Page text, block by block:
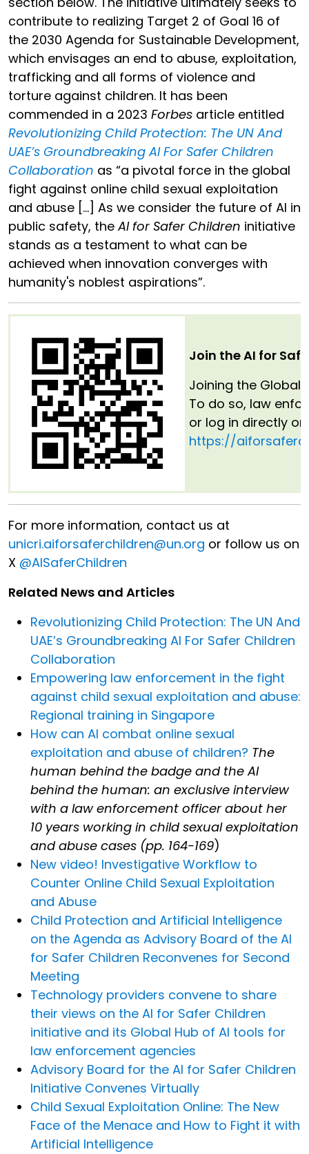
contribute to realizing Target 2 of Goal 16 of
the 2030 Agenda for Sustainable Development,
which envisages an end to abuse, exploitation,
trafficking and all forms of violence and
torture against children. It has been
commended in a 2023 Forbes article entitled
Revolutionizing Child Protection: The UN And
UAE’s Groundbreaking AI For Safer Children
Collaboration as “a pivotal force in the global
fight against online child sexual exploitation
and abuse […] As we consider the future of AI in
public safety, theAI for Safer Children initiative
stands as a testament to what can be
achieved when innovation converges with
humanity's noblest aspirations”.
Join the AI for
Joining the Global
To do so, law
or log in directly
https://
For more information, contact us at
unicri.aiforsaferchildren@un.org or follow us on
X @AISaferChildren
Related News and Articles
Revolutionizing Child Protection: The UN And
UAE’s Groundbreaking AI For Safer Children
Collaboration
Empowering law enforcement in the fight
against child sexual exploitation and abuse:
Regional training in Singapore
How can AI combat online sexual
exploitation and abuse of children? The
human behind the badge and the AI
behind the human: an exclusive interview
with a law enforcement officer about her
10 years working in child sexual exploitation
and abuse cases (pp. 164-169)
New video! Investigative Workflow to
Counter Online Child Sexual Exploitation
and Abuse
Child Protection and Artificial Intelligence
on the Agenda as Advisory Board of the AI
for Safer Children Reconvenes for Second
Meeting
Technology providers convene to share
their views on the AI for Safer Children
initiative and its Global Hub of AI tools for
law enforcement agencies
Advisory Board for the AI for Safer Children
Initiative Convenes Virtually
Child Sexual Exploitation Online: The New
Face of the Menace and How to Fight it with
Artificial Intelligence